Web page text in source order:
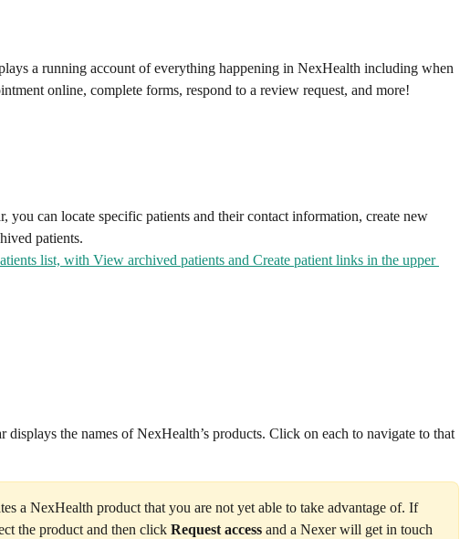
a running account of everything happening in NexHealth including when
online, complete forms, respond to a review request, and more!
you can locate specific patients and their contact information, create new
patients.
displays the names of NexHealth’s products. Click on each to navigate to that
a NexHealth product that you are not yet able to take advantage of. If
the product and then click Request access and a Nexer will get in touch